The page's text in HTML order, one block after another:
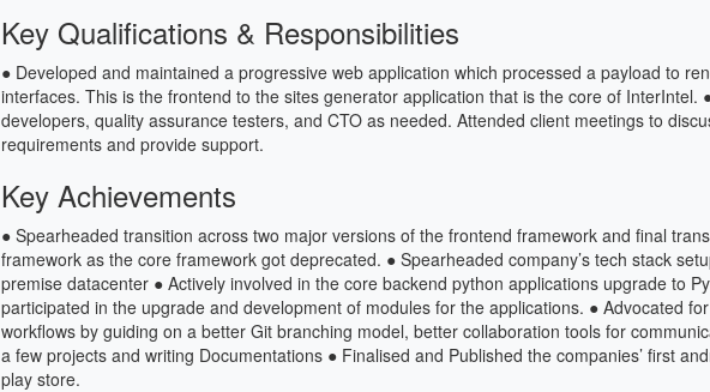
Key Qualifications & Responsibilities
● Developed and maintained a progressive web application which processed a payload to
interfaces. This is the frontend to the sites generator application that is the core of InterIntel.
developers, quality assurance testers, and CTO as needed. Attended client meetings to
requirements and provide support.
Key Achievements
● Spearheaded transition across two major versions of the frontend framework and final
framework as the core framework got deprecated. ● Spearheaded company’s tech stack
premise datacenter ● Actively involved in the core backend python applications upgrade to
participated in the upgrade and development of modules for the applications. ● Advocated
workflows by guiding on a better Git branching model, better collaboration tools for
a few projects and writing Documentations ● Finalised and Published the companies’ first
play store.